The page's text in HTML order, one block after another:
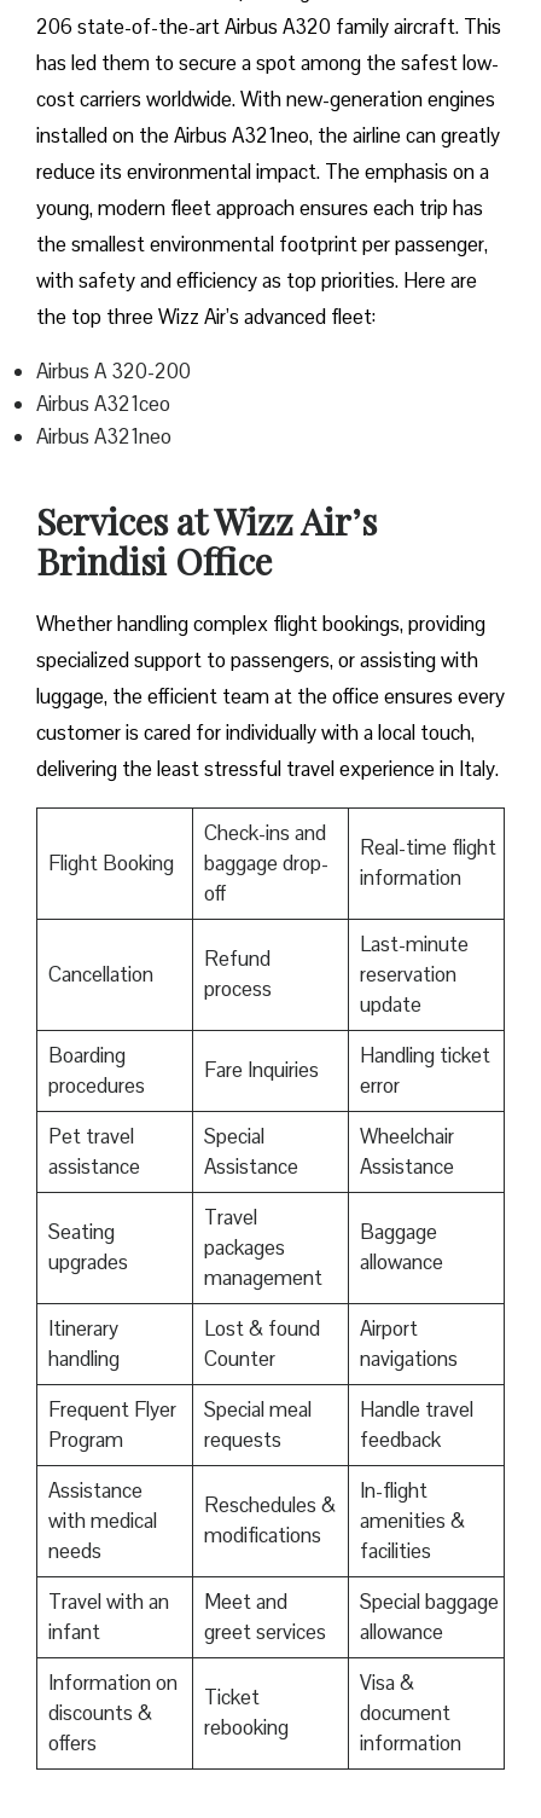
206 state-of-the-art Airbus A320 family aircraft. This
has led them to secure a spot among the safest low-
cost carriers worldwide. With new-generation engines
installed on the Airbus A321neo, the airline can greatly
reduce its environmental impact. The emphasis on a
young, modern fleet approach ensures each trip has
the smallest environmental footprint per passenger,
with safety and efficiency as top priorities. Here are
the top three Wizz Air’s advanced fleet:
Airbus A 320-200
Airbus A321ceo
Airbus A321neo
Services at Wizz Air’s
Brindisi Office
Whether handling complex flight bookings, providing
specialized support to passengers, or assisting with
luggage, the efficient team at the office ensures every
customer is cared for individually with a local touch,
delivering the least stressful travel experience in Italy.
Flight Booking
Check-ins and
baggage drop-
off
Real-time flight
information
Cancellation
Refund
process
Last-minute
reservation
update
Boarding
procedures
Fare Inquiries
Handling ticket
error
Pet travel
assistance
Special
Assistance
Wheelchair
Assistance
Seating
upgrades
Travel
packages
management
Baggage
allowance
Itinerary
handling
Lost & found
Counter
Airport
navigations
Frequent Flyer
Program
Special meal
requests
Handle travel
feedback
Assistance
with medical
needs
Reschedules &
modifications
In-flight
amenities &
facilities
Travel with an
infant
Meet and
greet services
Special baggage
allowance
Information on
discounts &
offers
Ticket
rebooking
Visa &
document
information